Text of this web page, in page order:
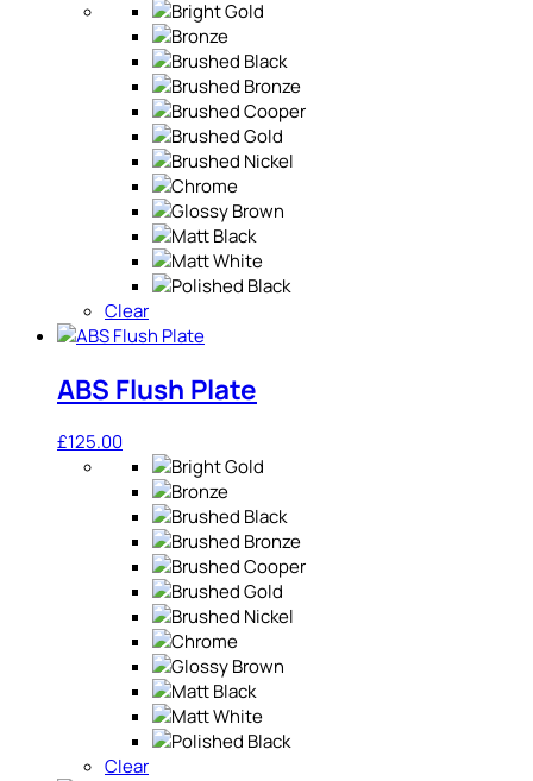
Clear
ABS Flush Plate
£125.00
Clear